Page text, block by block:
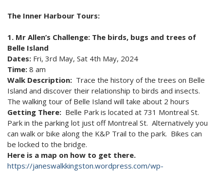
The Inner Harbour Tours:
1. Mr Allen’s Challenge: The birds, bugs and trees of
Belle Island
Dates: Fri, 3rd May, Sat 4th May, 2024
Time: 8 am
Walk Description: Trace the history of the trees on Belle
Island and discover their relationship to birds and insects.
The walking tour of Belle Island will take about 2 hours
Getting There: Belle Park is located at 731 Montreal St.
Park in the parking lot just off Montreal St. Alternatively you
can walk or bike along the K&P Trail to the park. Bikes can
be locked to the bridge.
Here is a map on how to get there.
https://janeswalkkingston.wordpress.com/wp-